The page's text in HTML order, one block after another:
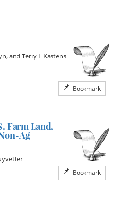
Bookmark
, and Terry L Kastens
Farm Land,
Ag
Bookmark